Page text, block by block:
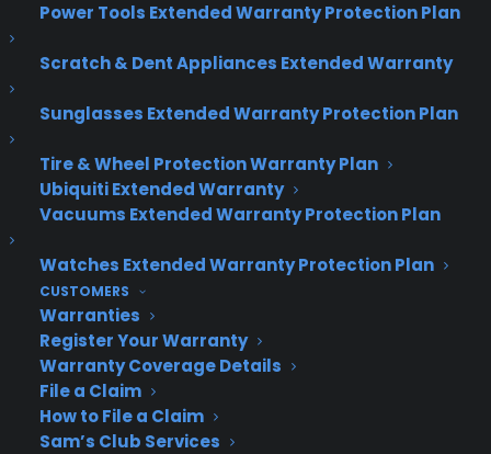
Power Tools Extended Warranty Protection Plan
Scratch & Dent Appliances Extended Warranty
Sunglasses Extended Warranty Protection Plan
Tire & Wheel Protection Warranty Plan
Ubiquiti Extended Warranty
Vacuums Extended Warranty Protection Plan
Watches Extended Warranty Protection Plan
CUSTOMERS
Warranties
Register Your Warranty
Warranty Coverage Details
File a Claim
How to File a Claim
Sam’s Club Services